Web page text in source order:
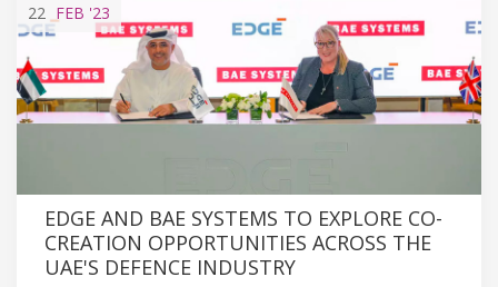
22 FEB '23
EDGE AND BAE SYSTEMS TO EXPLORE CO-
CREATION OPPORTUNITIES ACROSS THE
UAE'S DEFENCE INDUSTRY